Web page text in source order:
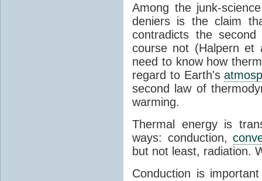
Among the junk-
deniers is the claim
contradicts the
course not (Halpern et
need to know how
regard to Earth's
second law of
warming.
Thermal energy is
ways: conduction,
but not least, radiation.
Conduction is